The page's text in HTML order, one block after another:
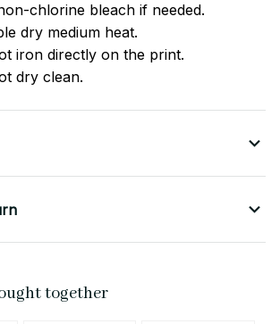
chlorine bleach if needed.
dry medium heat.
iron directly on the print.
dry clean.
together